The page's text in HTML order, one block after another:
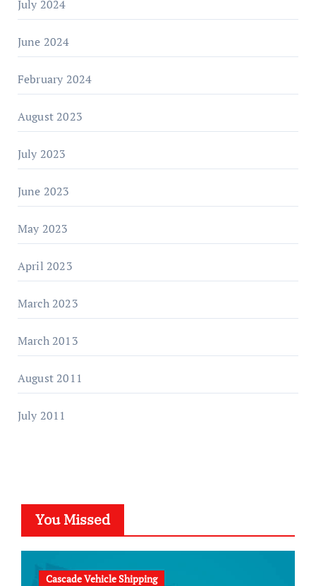
July 2024
June 2024
February 2024
August 2023
July 2023
June 2023
May 2023
April 2023
March 2023
March 2013
August 2011
July 2011
You Missed
Cascade Vehicle Shipping